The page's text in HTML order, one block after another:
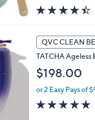
QVC CLEAN
TATCHA Ageless
$198.00
or 2 Easy Pays of